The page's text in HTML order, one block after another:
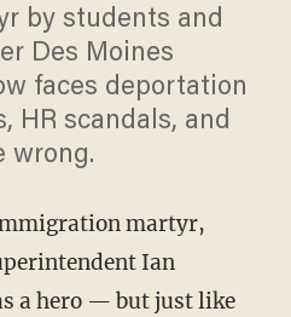
by students and
Des Moines
faces deportation
HR scandals, and
wrong.
martyr,
Ian
a hero — but just like